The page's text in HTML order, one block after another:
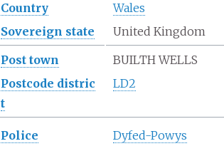
Country
Wales
Sovereign state
United Kingdom
Post town
BUILTH WELLS
Postcode distric
t
LD2
Police
Dyfed-Powys